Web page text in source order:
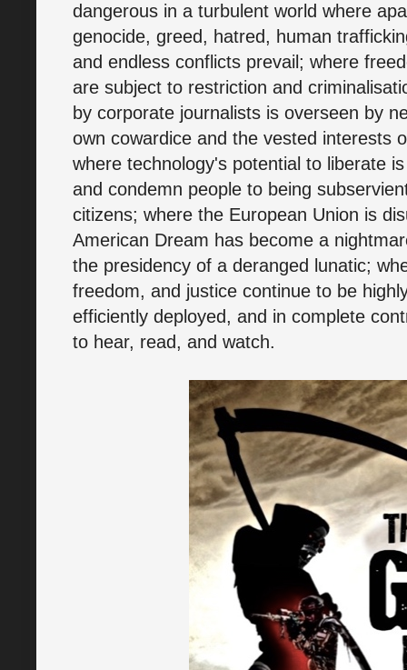
dangerous in a turbulent world where
genocide, greed, hatred, human
and endless conflicts prevail; where
are subject to restriction and
by corporate journalists is overseen by
own cowardice and the vested interests
where technology's potential to liberate
and condemn people to being
citizens; where the European Union is
American Dream has become a
the presidency of a deranged lunatic;
freedom, and justice continue to be
efficiently deployed, and in complete
to hear, read, and watch.